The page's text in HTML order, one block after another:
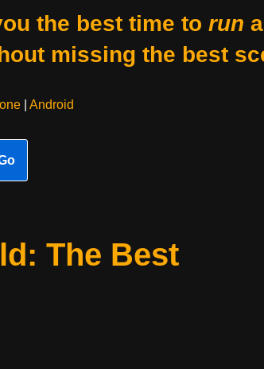
the best time to run
missing the best
| Android
The Best